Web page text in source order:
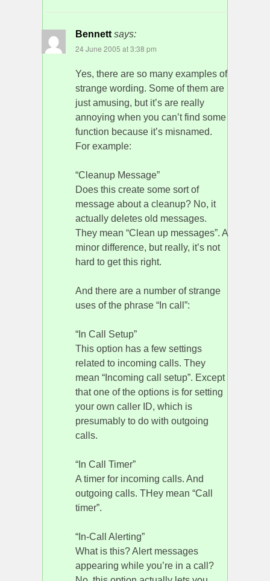
Bennett says:
24 June 2005 at 3:38 pm
Yes, there are so many examples of
strange wording. Some of them are
just amusing, but it’s are really
annoying when you can’t find some
function because it’s misnamed.
For example:
“Cleanup Message”
Does this create some sort of
message about a cleanup? No, it
actually deletes old messages.
They mean “Clean up messages”. A
minor difference, but really, it’s not
hard to get this right.
And there are a number of strange
uses of the phrase “In call”:
“In Call Setup”
This option has a few settings
related to incoming calls. They
mean “Incoming call setup”. Except
that one of the options is for setting
your own caller ID, which is
presumably to do with outgoing
calls.
“In Call Timer”
A timer for incoming calls. And
outgoing calls. THey mean “Call
timer”.
“In-Call Alerting”
What is this? Alert messages
appearing while you’re in a call?